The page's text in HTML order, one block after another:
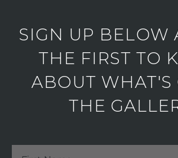
SIGN UP BELOW
THE FIRST TO
ABOUT WHAT'S
THE